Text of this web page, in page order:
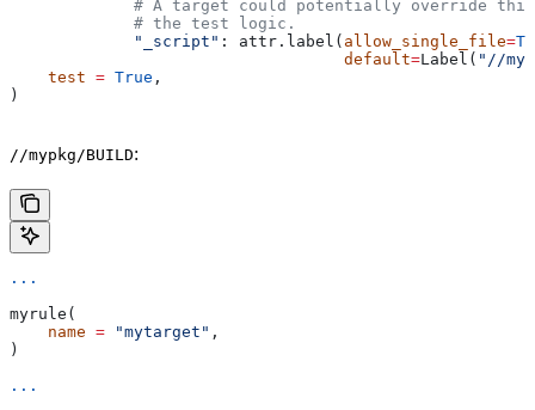
# A target could potentially override
             # the test logic.
             "_script"
: attr.label( allow_single_file=
                                   default
=Label( "//
    test
= True ,
)
//mypkg/BUILD:
...
myrule(
    name
= "mytarget" ,
)
...